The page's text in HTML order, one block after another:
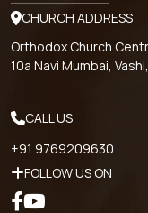
CHURCH ADDRESS
Orthodox Church
10a Navi Mumbai,
CALL US
+91 9769209630
FOLLOW US ON